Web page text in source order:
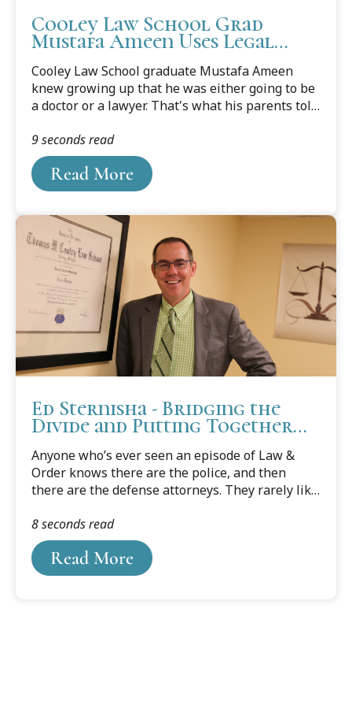
Cooley Law School Grad
Mustafa Ameen Uses Legal
Scale
Cooley Law School graduate Mustafa Ameen
knew growing up that he was either going to be
a doctor or a lawyer. That's what his parents told
United States to secure a better life for the
family.
Read More
9 seconds read
Ed Sternisha - Bridging the
Divide and Putting Together
Anyone who’s ever seen an episode of Law &
Order knows there are the police, and then
there are the defense attorneys. They rarely like
certainly aren’t in the same camp.
Read More
8 seconds read